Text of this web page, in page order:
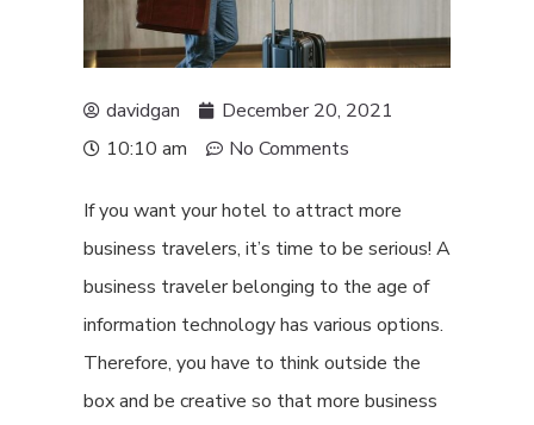
davidgan
December 20, 2021
10:10 am
No Comments
If you want your hotel to attract more
business travelers, it’s time to be serious! A
business traveler belonging to the age of
information technology has various options.
Therefore, you have to think outside the
box and be creative so that more business